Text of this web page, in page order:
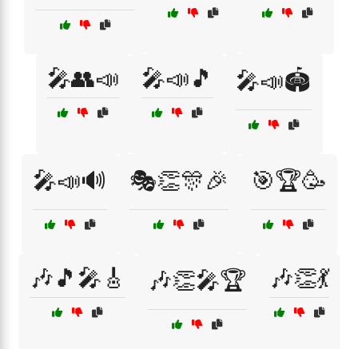
🎤👥📣 🎤📣🎵 🎤📣🏟️
🎤📣🔊 🎭👏🎊🎉 🎯🏆🥳
🎶🎵🎤🎸 🎶👏🎤🏆 🎶👏💃